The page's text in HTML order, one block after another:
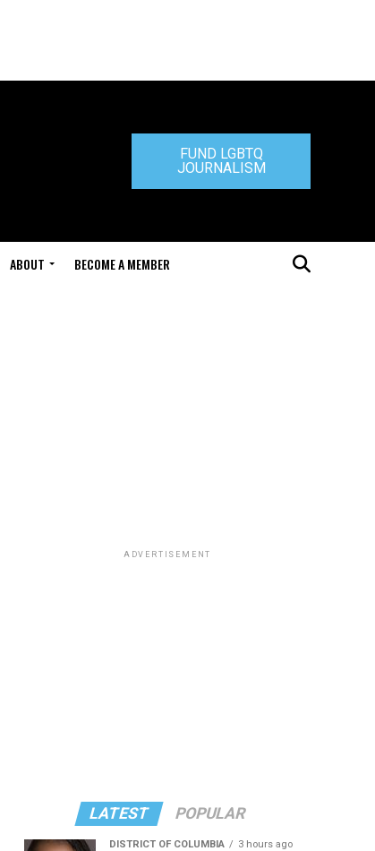
FUND LGBTQ
JOURNALISM
ABOUT BECOME A MEMBER
ADVERTISEMENT
LATEST POPULAR
DISTRICT OF COLUMBIA 3 hours ago